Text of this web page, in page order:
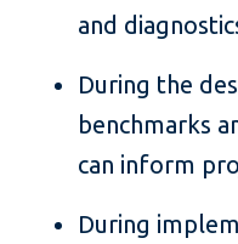
and
During the
benchmarks
can inform
During